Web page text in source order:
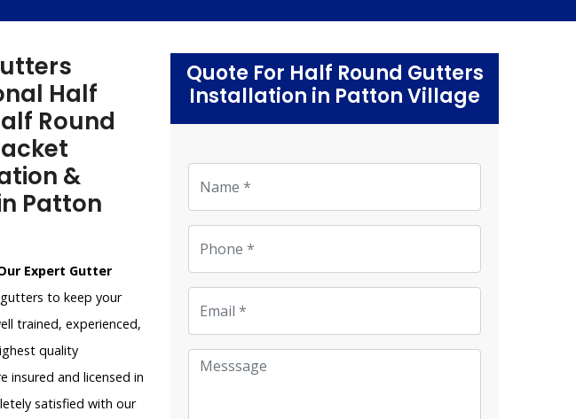
Half
Round
&
Patton
Expert Gutter
to keep your
trained, experienced,
quality
insured and licensed in
satisfied with our
Quote For Half Round Gutters
Installation in Patton Village